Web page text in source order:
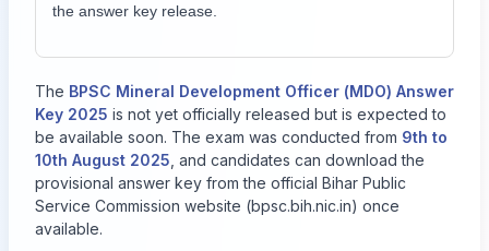
the answer key release.
The BPSC Mineral Development Officer (MDO) Answer
Key 2025 is not yet officially released but is expected to
be available soon. The exam was conducted from 9th to
10th August 2025 , and candidates can download the
provisional answer key from the official Bihar Public
Service Commission website (bpsc.bih.nic.in) once
available.